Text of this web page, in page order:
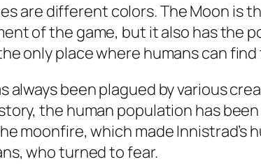
are different colors. The Moon is
of the game, but it also has the
only place where humans can
been plagued by various
the human population has
moonfire, which made Innistrad’s
who turned to fear.